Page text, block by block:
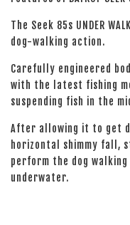
The Seek 85s UNDER
dog-walking action.
Carefully engineered
with the latest fishing
suspending fish in the
After allowing it to get
horizontal shimmy
perform the dog
underwater.